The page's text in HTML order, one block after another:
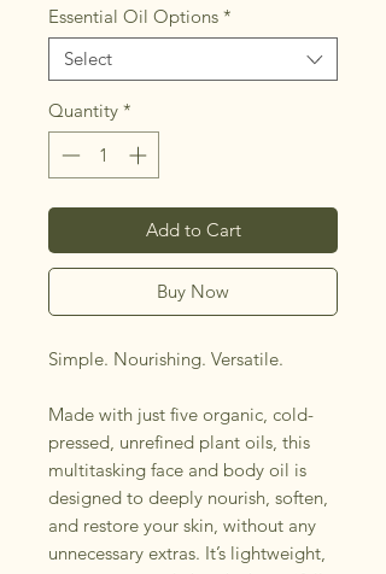
Essential Oil Options *
Select
Quantity *
Add to Cart
Buy Now
Simple. Nourishing. Versatile.
Made with just five organic, cold-
pressed, unrefined plant oils, this
multitasking face and body oil is
designed to deeply nourish, soften,
and restore your skin, without any
unnecessary extras. It’s lightweight,